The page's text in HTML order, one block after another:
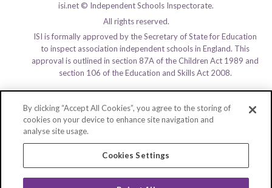
isi.net © Independent Schools Inspectorate.
All rights reserved.
ISI is formally approved by the Secretary of State for Education
to inspect association independent schools in England. This
approval is outlined in section 87A of the Children Act 1989 and
section 106 of the Education and Skills Act 2008.
By clicking “Accept All Cookies”, you agree to the storing of
cookies on your device to enhance site navigation and
analyse site usage.
Cookies Settings